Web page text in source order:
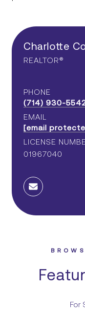
Charlotte
REALTOR®
PHONE
(714) 930-
EMAIL
[email
LICENSE
01967040
For